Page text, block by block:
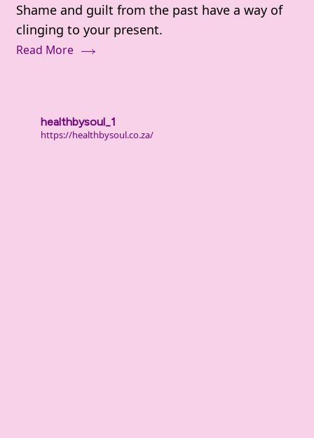
to
Shame and guilt from the past have a way of
clinging to your present.
Read More
healthbysoul_1
https://healthbysoul.co.za/